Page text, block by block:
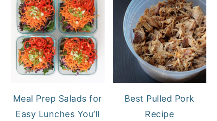
Meal Prep Salads for
Easy Lunches You’ll
Best Pulled Pork
Recipe